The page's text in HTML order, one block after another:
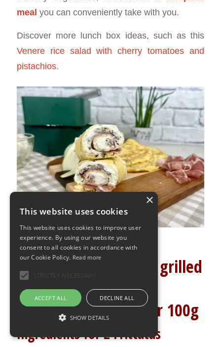
meal you can conveniently take with you.
Discover more lunch box ideas, such as this
Venere rice salad with cherry tomatoes and
pistachios.
Creamy frittata with grilled
courgettes
2g carbohydrates per 100g
Ingredients for 2 Frittatas
×
This website uses cookies
This website uses cookies to improve user
experience. By using our website you
consent to all cookies in accordance with
our Cookie Policy. Read more
ACCEPT ALL DECLINE ALL
SHOW DETAILS